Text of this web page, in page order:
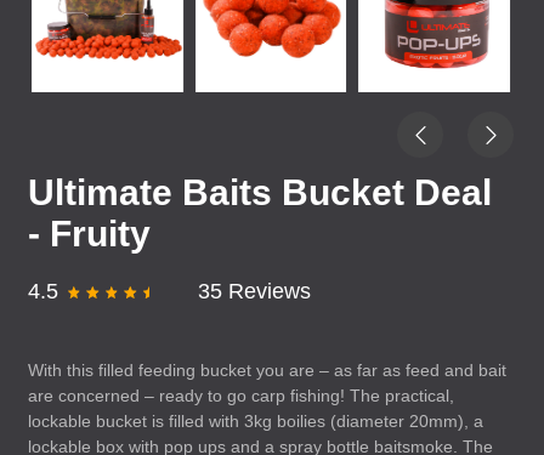
Ultimate Baits Bucket Deal
- Fruity
4.5 35 Reviews
With this filled feeding bucket you are – as far as feed and bait
are concerned – ready to go carp fishing! The practical,
lockable bucket is filled with 3kg boilies (diameter 20mm), a
lockable box with pop ups and a spray bottle baitsmoke. The